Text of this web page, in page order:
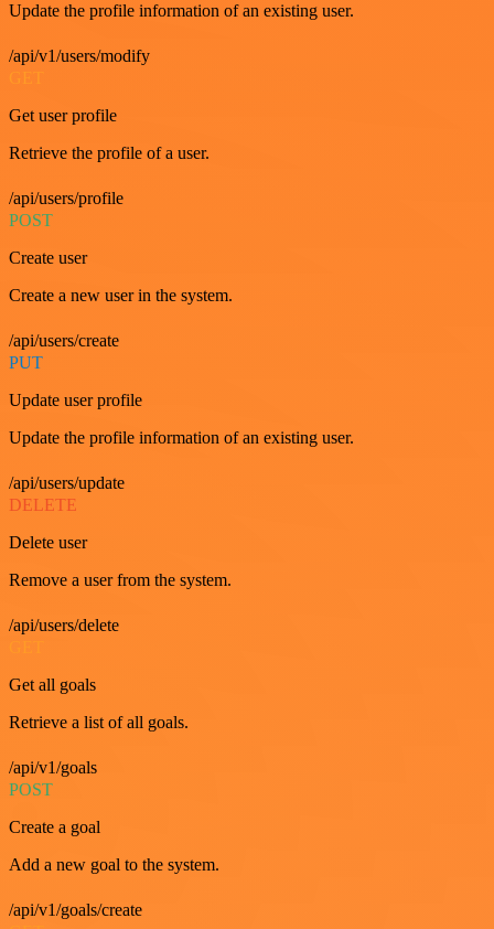
Update the profile information of an existing user.
/api/v1/users/modify
GET
Get user profile
Retrieve the profile of a user.
/api/users/profile
POST
Create user
Create a new user in the system.
/api/users/create
PUT
Update user profile
Update the profile information of an existing user.
/api/users/update
DELETE
Delete user
Remove a user from the system.
/api/users/delete
Get all goals
Retrieve a list of all goals.
/api/v1/goals
POST
Create a goal
Add a new goal to the system.
/api/v1/goals/create